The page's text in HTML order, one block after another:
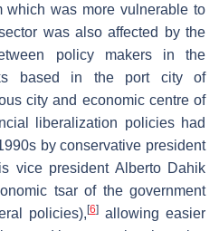
which was more vulnerable to
was also affected by the
policy makers in the
based in the port city of
city and economic centre of
liberalization policies had
by conservative president
vice president Alberto Dahik
tsar of the government
policies), [6]allowing easier